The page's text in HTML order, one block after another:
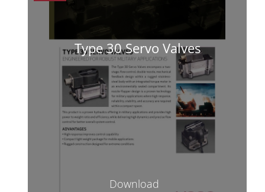
Type 30 Servo Valves
Download